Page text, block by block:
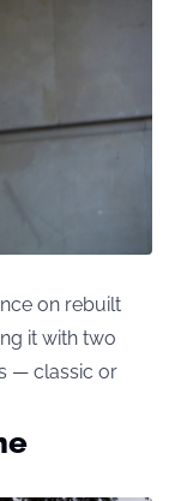
on rebuilt
it with two
— classic or